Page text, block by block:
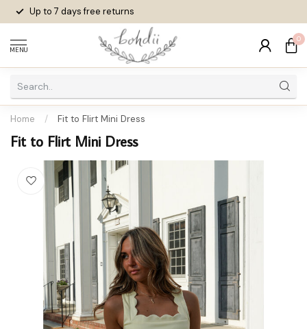
Up to 7 daysfree returns
MENU
0
Home / Fit to Flirt Mini Dress
Fit to Flirt Mini Dress